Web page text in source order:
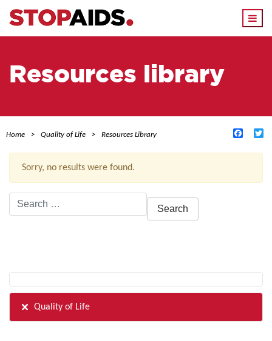
Resources library
Home Quality of Life Resources Library
Sorry, no results were found.
Search
for:
Quality of Life